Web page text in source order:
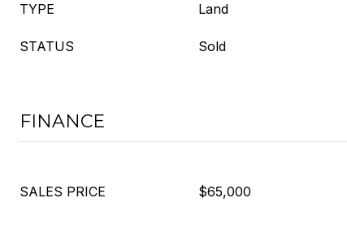
TYPE Land
STATUS Sold
FINANCE
SALES PRICE $65,000